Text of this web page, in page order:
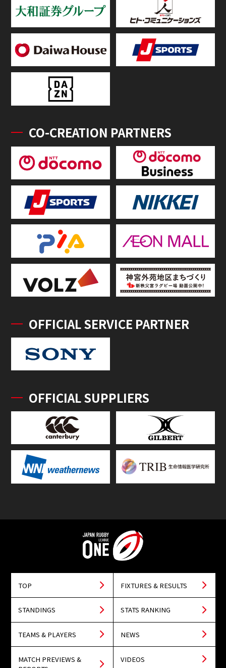
CO-CREATION PARTNERS
OFFICIAL SERVICE PARTNER
OFFICIAL SUPPLIERS
TOP FIXTURES & RESULTS
STANDINGS STATS RANKING
TEAMS & PLAYERS NEWS
MATCH PREVIEWS &
VIDEOS